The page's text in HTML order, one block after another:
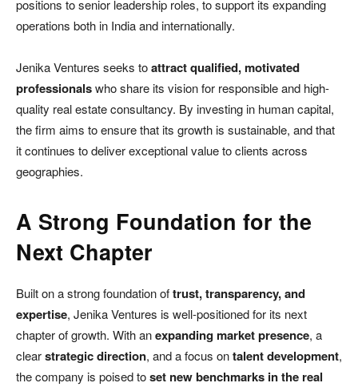
positions to senior leadership roles, to support its expanding
operations both in India and internationally.
Jenika Ventures seeks toattract qualified, motivated
professionalswho share its vision for responsible and high-
quality real estate consultancy. By investing in human capital,
the firm aims to ensure that its growth is sustainable, and that
it continues to deliver exceptional value to clients across
geographies.
A Strong Foundation for the
Next Chapter
Built on a strong foundation oftrust, transparency, and
expertise, Jenika Ventures is well-positioned for its next
chapter of growth. With anexpanding market presence, a
clearstrategic direction, and a focus ontalent development,
the company is poised toset new benchmarks in the real